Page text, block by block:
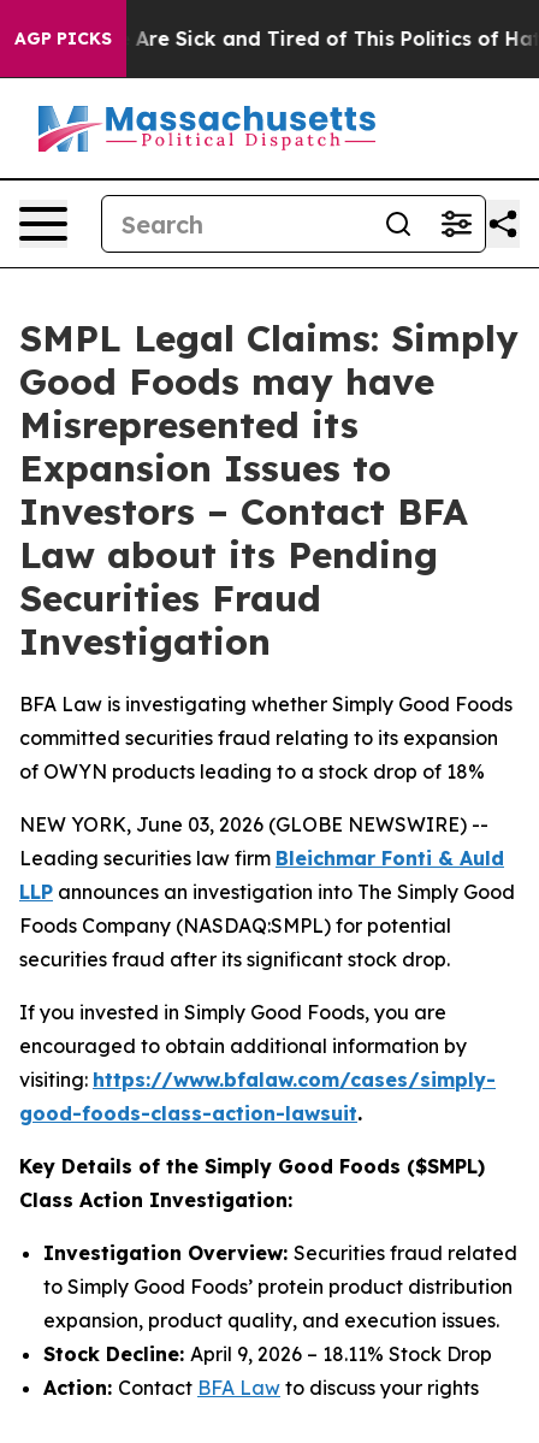
AGP PICKSAre Sick and Tired of This Politics of Hatred”
SMPL Legal Claims: Simply
Good Foods may have
Misrepresented its
Expansion Issues to
Investors – Contact BFA
Law about its Pending
Securities Fraud
Investigation
BFA Law is investigating whether Simply Good Foods
committed securities fraud relating to its expansion
of OWYN products leading to a stock drop of 18%
NEW YORK, June 03, 2026 (GLOBE NEWSWIRE) --
Leading securities law firm Bleichmar Fonti & Auld
LLP announces an investigation into The Simply Good
Foods Company (NASDAQ:SMPL) for potential
securities fraud after its significant stock drop.
If you invested in Simply Good Foods, you are
encouraged to obtain additional information by
visiting: https://www.bfalaw.com/cases/simply-
good-foods-class-action-lawsuit.
Key Details of the Simply Good Foods ($SMPL)
Class Action Investigation:
Investigation Overview: Securities fraud related
to Simply Good Foods’ protein product distribution
expansion, product quality, and execution issues.
Stock Decline: April 9, 2026 – 18.11% Stock Drop
Action: Contact BFA Law to discuss your rights